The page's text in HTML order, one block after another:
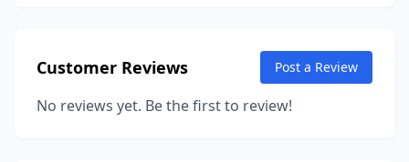
Customer Reviews Post a Review
No reviews yet. Be the first to review!